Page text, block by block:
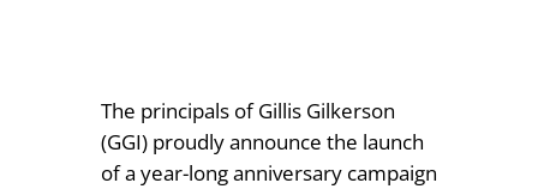
The principals of Gillis Gilkerson
(GGI) proudly announce the launch
of a year-long anniversary campaign